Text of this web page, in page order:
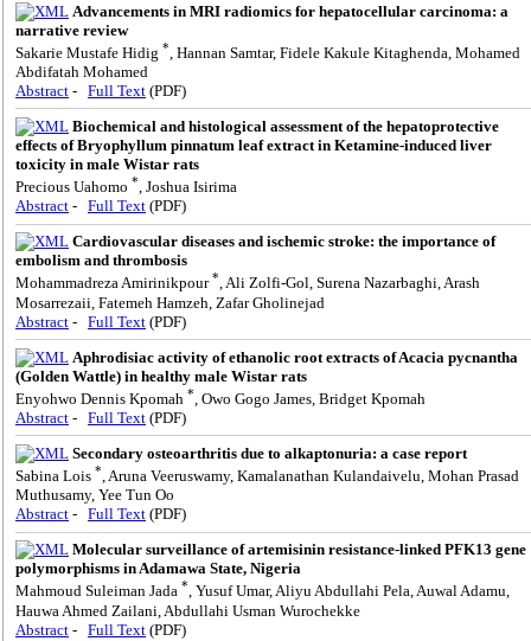
Advancements in MRI radiomics for hepatocellular carcinoma: a
narrative review
Sakarie Mustafe Hidig * , Hannan Samtar, Fidele Kakule Kitaghenda, Mohamed
Abdifatah Mohamed
Abstract - Full Text (PDF)
Biochemical and histological assessment of the hepatoprotective
effects of Bryophyllum pinnatum leaf extract in Ketamine-induced liver
toxicity in male Wistar rats
Precious Uahomo *, Joshua Isirima
Abstract - Full Text (PDF)
Cardiovascular diseases and ischemic stroke: the importance of
embolism and thrombosis
Mohammadreza Amirinikpour*, Ali Zolfi-Gol, Surena Nazarbaghi, Arash
Mosarrezaii, Fatemeh Hamzeh, Zafar Gholinejad
Abstract - Full Text (PDF)
Aphrodisiac activity of ethanolic root extracts of Acacia pycnantha
(Golden Wattle) in healthy male Wistar rats
Enyohwo Dennis Kpomah * , Owo Gogo James, Bridget Kpomah
Abstract - Full Text (PDF)
Secondary osteoarthritis due to alkaptonuria: a case report
Sabina Lois *, Aruna Veeruswamy, Kamalanathan Kulandaivelu, Mohan Prasad
Muthusamy, Yee Tun Oo
Abstract - Full Text (PDF)
Molecular surveillance of artemisinin resistance-linked PFK13 gene
polymorphisms in Adamawa State, Nigeria
Mahmoud Suleiman Jada *, Yusuf Umar, Aliyu Abdullahi Pela, Auwal Adamu,
Hauwa Ahmed Zailani, Abdullahi Usman Wurochekke
Abstract - Full Text (PDF)